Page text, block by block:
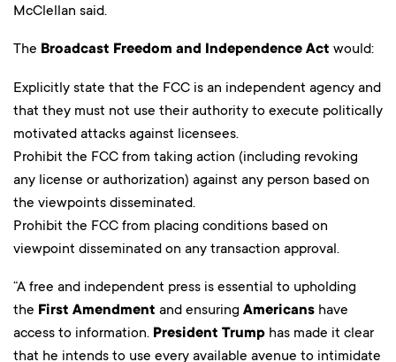
McClellan said.
The Broadcast Freedom and Independence Act would:
Explicitly state that the FCC is an independent agency and
that they must not use their authority to execute politically
motivated attacks against licensees.
Prohibit the FCC from taking action (including revoking
any license or authorization) against any person based on
the viewpoints disseminated.
Prohibit the FCC from placing conditions based on
viewpoint disseminated on any transaction approval.
“A free and independent press is essential to upholding
the First Amendment and ensuring Americans have
access to information. President Trump has made it clear
that he intends to use every available avenue to intimidate